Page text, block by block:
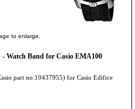
to enlarge.
Watch Band for Casio EMA100
part no:10437955) for Casio Edifice